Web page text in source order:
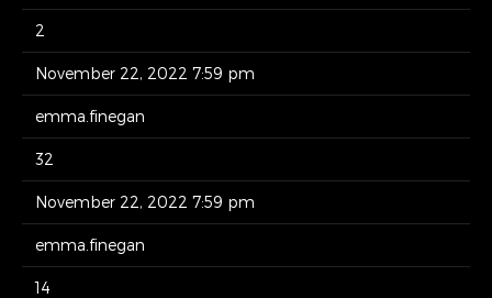
2
November 22, 2022 7:59 pm
emma.finegan
32
November 22, 2022 7:59 pm
emma.finegan
14